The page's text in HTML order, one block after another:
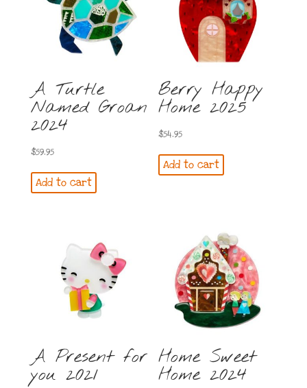
A Turtle
Named Groan
2024
$59.95
Add to cart
Berry Happy
Home 2025
$54.95
Add to cart
A Present for
you 2021
Home Sweet
Home 2024